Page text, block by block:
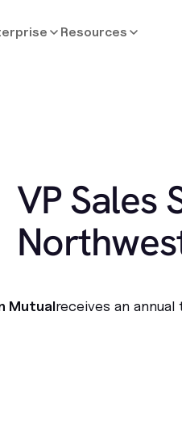
Resources
VP Sales
Mutualreceives an